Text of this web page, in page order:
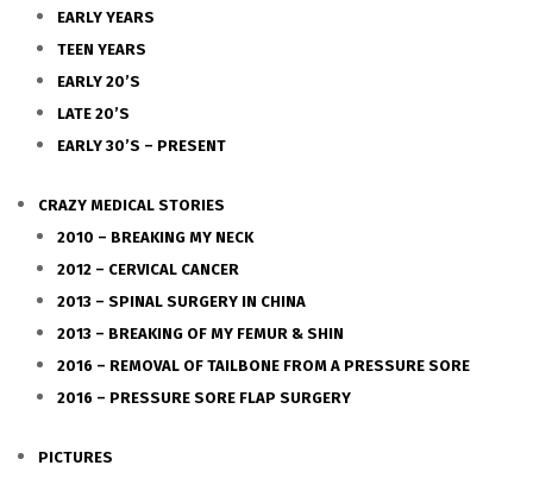
EARLY YEARS
TEEN YEARS
EARLY 20’S
LATE 20’S
EARLY 30’S – PRESENT
CRAZY MEDICAL STORIES
2010 – BREAKING MY NECK
2012 – CERVICAL CANCER
2013 – SPINAL SURGERY IN CHINA
2013 – BREAKING OF MY FEMUR & SHIN
2016 – REMOVAL OF TAILBONE FROM A PRESSURE SORE
2016 – PRESSURE SORE FLAP SURGERY
PICTURES